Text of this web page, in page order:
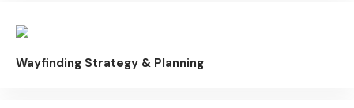
Wayfinding Strategy & Planning